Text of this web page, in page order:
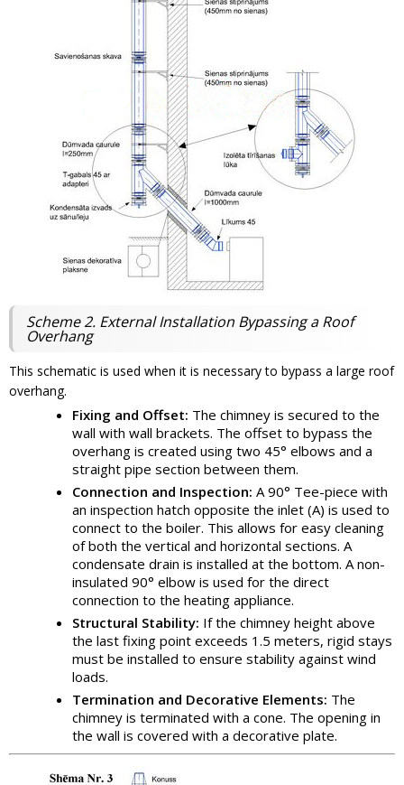
Scheme 2. External Installation Bypassing a Roof
Overhang
This schematic is used when it is necessary to bypass a large roof
overhang.
Fixing and Offset: The chimney is secured to the
wall with wall brackets. The offset to bypass the
overhang is created using two 45° elbows and a
straight pipe section between them.
Connection and Inspection: A 90° Tee-piece with
an inspection hatch opposite the inlet (A) is used to
connect to the boiler. This allows for easy cleaning
of both the vertical and horizontal sections. A
condensate drain is installed at the bottom. A non-
insulated 90° elbow is used for the direct
connection to the heating appliance.
Structural Stability: If the chimney height above
the last fixing point exceeds 1.5 meters, rigid stays
must be installed to ensure stability against wind
loads.
Termination and Decorative Elements: The
chimney is terminated with a cone. The opening in
the wall is covered with a decorative plate.